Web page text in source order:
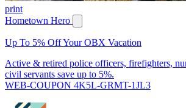
print
Hometown Hero
Up To 5% Off Your OBX Vacation
Active & retired police officers, firefighters,
civil servants save up to 5%.
WEB-COUPON 4K5L-GRMT-1JL3